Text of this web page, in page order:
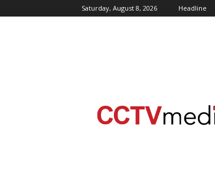
Saturday, August 8, 2026 Headline